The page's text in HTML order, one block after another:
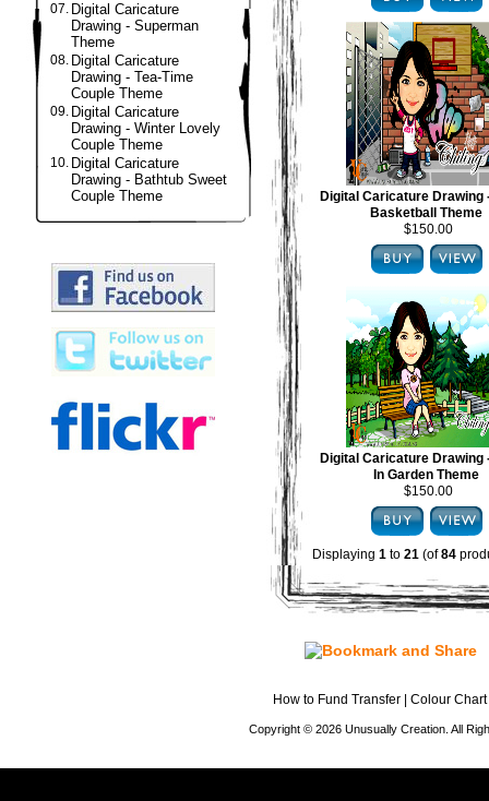
07. Digital Caricature
Drawing - Superman
Theme
08. Digital Caricature
Drawing - Tea-Time
Couple Theme
09. Digital Caricature
Drawing - Winter Lovely
Couple Theme
10. Digital Caricature
Drawing - Bathtub Sweet
Couple Theme
Digital Caricature Drawing
Basketball Theme
$150.00
Digital Caricature Drawing
In Garden Theme
$150.00
Displaying 1 to 21 (of84
How to Fund Transfer Colour Chart
Copyright © 2026 Unusually Creation. All